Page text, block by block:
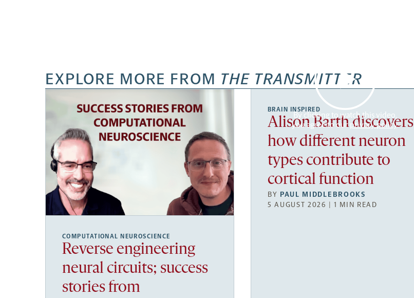
EXPLORE MORE FROM THE TRANSMITTER
COMPUTATIONAL NEUROSCIENCE
Reverse engineering
neural circuits; success
stories from
By clicking to watch this video,
you agree to ourprivacy policy.
BRAIN INSPIRED
Alison Barth discovers
how different neuron
types contribute to
cortical function
BY PAUL MIDDLEBROOKS
5 AUGUST 2026 | 1 MIN READ